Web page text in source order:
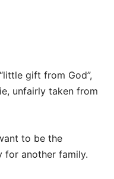
gift from God”,
unfairly taken from
to be the
for another family.